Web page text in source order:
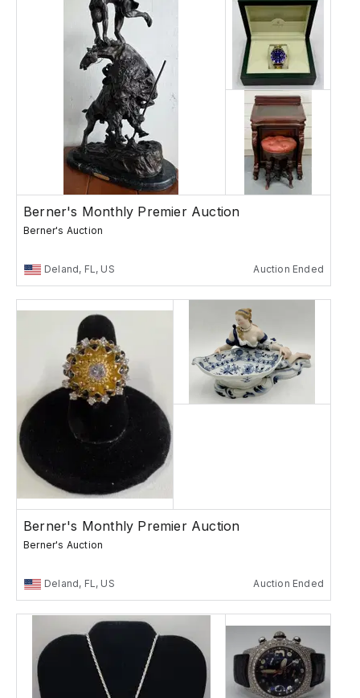
Berner's Monthly Premier Auction
Berner's Auction
Deland, FL, US Auction Ended
Berner's Monthly Premier Auction
Berner's Auction
Deland, FL, US Auction Ended